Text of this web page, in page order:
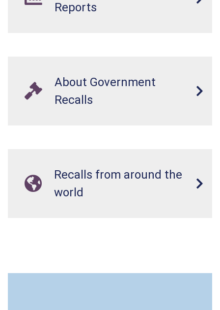
Reports
About Government
Recalls
Recalls from around the
world